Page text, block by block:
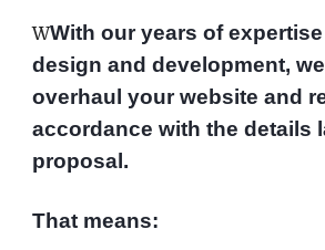
WWith our years of
design and development,
overhaul your website and
accordance with the details
proposal.
That means: